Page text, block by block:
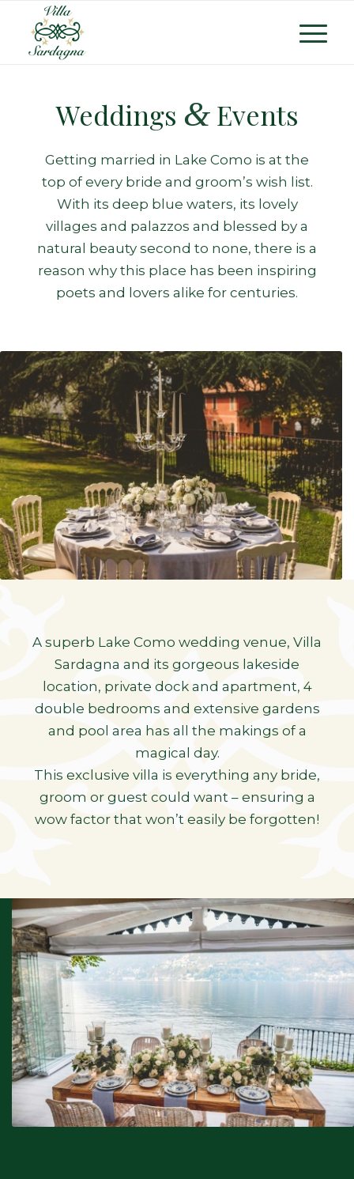
Weddings &Events
Getting married in Lake Como is at the
top of every bride and groom’s wish list.
With its deep blue waters, its lovely
villages and palazzos and blessed by a
natural beauty second to none, there is a
reason why this place has been inspiring
poets and lovers alike for centuries.
A superb Lake Como wedding venue, Villa
Sardagna and its gorgeous lakeside
location, private dock and apartment, 4
double bedrooms and extensive gardens
and pool area has all the makings of a
magical day.
This exclusive villa is everything any bride,
groom or guest could want – ensuring a
wow factor that won’t easily be forgotten!